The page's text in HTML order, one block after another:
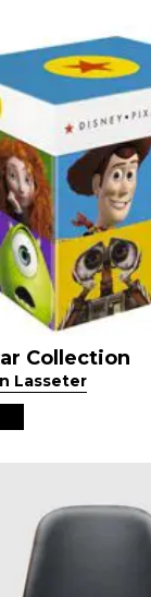
Collection
Lasseter